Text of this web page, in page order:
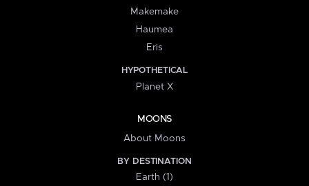
Makemake
Haumea
Eris
HYPOTHETICAL
Planet X
MOONS
About Moons
BY DESTINATION
Earth (1)